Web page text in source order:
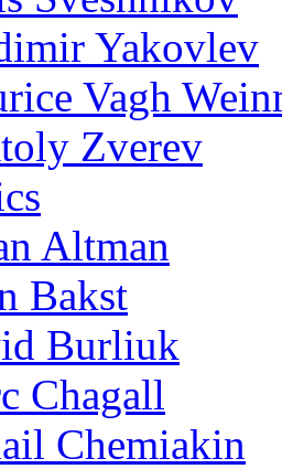
Yakovlev
Vagh
Zverev
Altman
Bakst
Burliuk
Chagall
Chemiakin